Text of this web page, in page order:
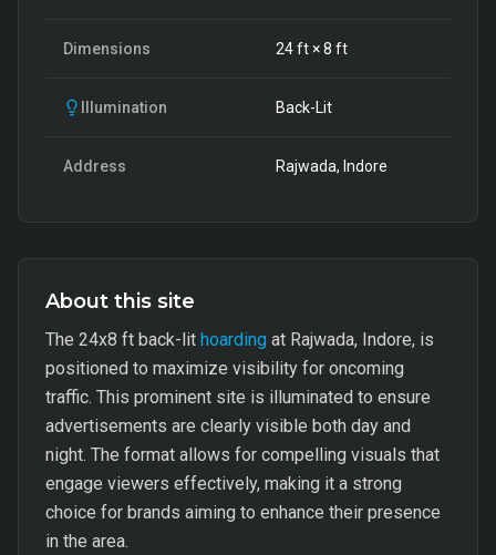
Dimensions 24ft ×8 ft
Illumination Back-Lit
Address Rajwada, Indore
About this site
The 24x8 ft back-lit hoarding at Rajwada, Indore, is
positioned to maximize visibility for oncoming
traffic. This prominent site is illuminated to ensure
advertisements are clearly visible both day and
night. The format allows for compelling visuals that
engage viewers effectively, making it a strong
choice for brands aiming to enhance their presence
in the area.